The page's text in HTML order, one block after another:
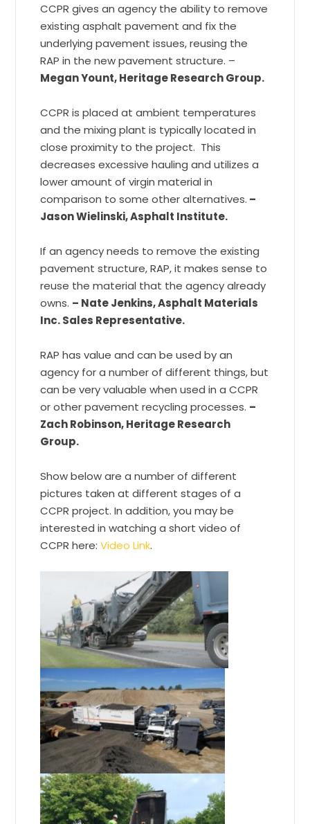
CCPR gives an agency the ability to remove
existing asphalt pavement and fix the
underlying pavement issues, reusing the
RAP in the new pavement structure. –
Megan Yount, Heritage Research Group.
CCPR is placed at ambient temperatures
and the mixing plant is typically located in
close proximity to the project. This
decreases excessive hauling and utilizes a
lower amount of virgin material in
comparison to some other alternatives. –
Jason Wielinski, Asphalt Institute.
If an agency needs to remove the existing
pavement structure, RAP, it makes sense to
reuse the material that the agency already
owns. – Nate Jenkins, Asphalt Materials
Inc. Sales Representative.
RAP has value and can be used by an
agency for a number of different things, but
can be very valuable when used in a CCPR
or other pavement recycling processes. –
Zach Robinson, Heritage Research
Group.
Show below are a number of different
pictures taken at different stages of a
CCPR project. In addition, you may be
interested in watching a short video of
CCPR here:Video Link.